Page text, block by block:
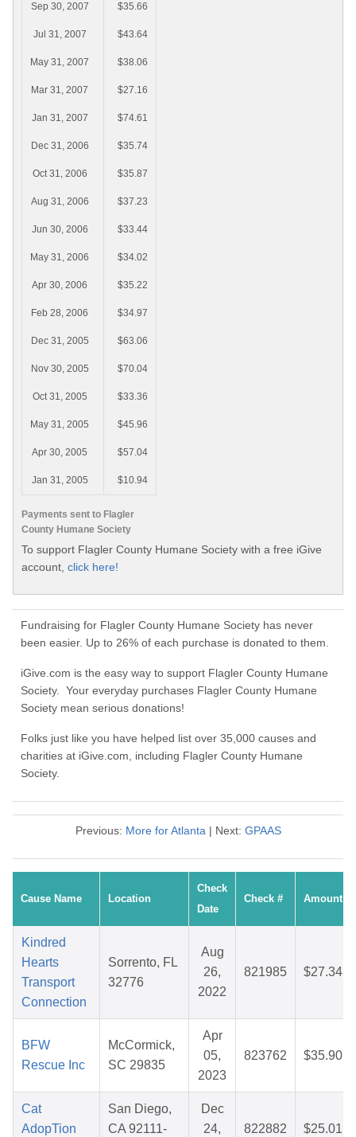
Payments sent to Flagler
County Humane Society
Sep 30, 2007 $35.66
Jul 31, 2007 $43.64
May 31, 2007 $38.06
Mar 31, 2007 $27.16
Jan 31, 2007 $74.61
Dec 31, 2006 $35.74
Oct 31, 2006 $35.87
Aug 31, 2006 $37.23
Jun 30, 2006 $33.44
May 31, 2006 $34.02
Apr 30, 2006 $35.22
Feb 28, 2006 $34.97
Dec 31, 2005 $63.06
Nov 30, 2005 $70.04
Oct 31, 2005 $33.36
May 31, 2005 $45.96
Apr 30, 2005 $57.04
Jan 31, 2005 $10.94
To support Flagler County Humane Society with a free iGive
account, click here!
Fundraising for Flagler County Humane Society has never
been easier. Up to 26% of each purchase is donated to them.
iGive.com is the easy way to support Flagler County Humane
Society. Your everyday purchases Flagler County Humane
Society mean serious donations!
Folks just like you have helped list over 35,000 causes and
charities at iGive.com, including Flagler County Humane
Society.
Previous: More for Atlanta| Next: GPAAS
Cause Name Location
Check
Date
Check # Amount
Kindred
Hearts
Transport
Connection
Sorrento, FL
32776
Aug
26,
2022
821985 $27.34
BFW
Rescue Inc
McCormick,
SC 29835
Apr
05,
2023
823762 $35.90
Cat
AdopTion
San Diego,
CA 92111-
Dec
24,
822882 $25.01